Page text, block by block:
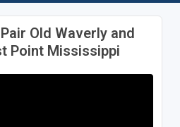
Old Waverly and
Point Mississippi